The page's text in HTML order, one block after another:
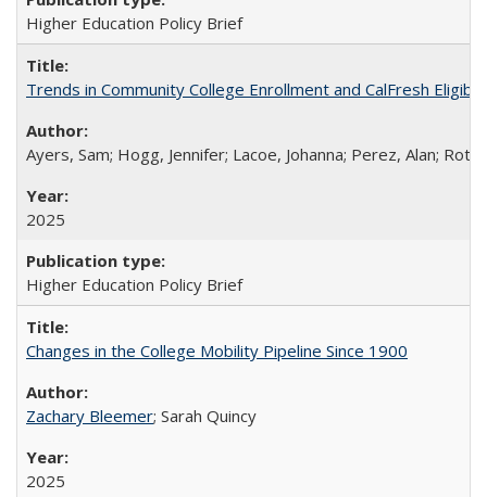
Higher Education Policy Brief
Trends in Community College Enrollment and CalFresh
Ayers, Sam; Hogg, Jennifer; Lacoe, Johanna; Perez, Alan;
2025
Higher Education Policy Brief
Changes in the College Mobility Pipeline Since 1900
Zachary Bleemer; Sarah Quincy
2025